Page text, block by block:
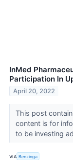
InMed
Participation In
April 20, 2022
This post
content is for
to be investing
VIA Benzinga